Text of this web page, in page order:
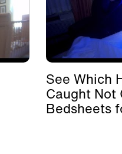
See Which
Caught Not
Bedsheets